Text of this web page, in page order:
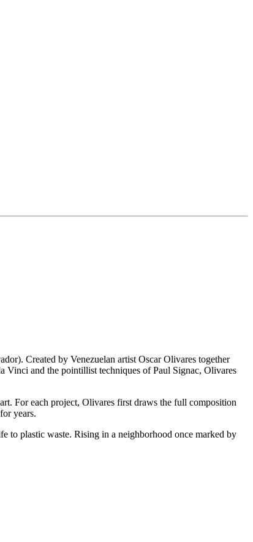
Created by Venezuelan artist Oscar Olivares together
Vinci and the pointillist techniques of Paul Signac, Olivares
For each project, Olivares first draws the full composition
years.
to plastic waste. Rising in a neighborhood once marked by